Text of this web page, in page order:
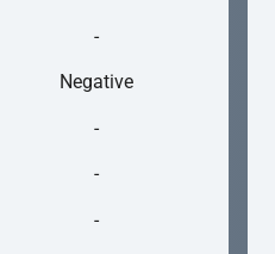
-
Negative
-
-
-